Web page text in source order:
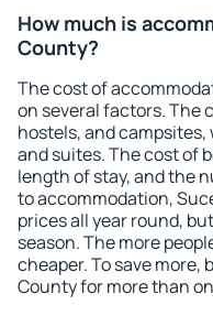
How much is
County?
The cost of
on several factors. The
hostels, and
and suites. The cost of
length of stay, and the
to accommodation,
prices all year round,
season. The more
cheaper. To save more,
County for more than